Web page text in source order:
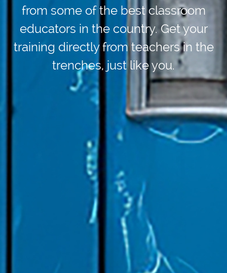
from some of the best classroom
educators in the country. Get your
training directly from teachers in the
trenches, just like you.